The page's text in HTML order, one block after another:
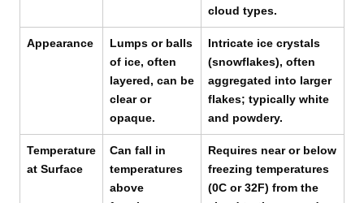
cloud types.
Appearance
Lumps or balls
of ice, often
layered, can be
clear or
opaque.
Intricate ice crystals
(snowflakes), often
aggregated into larger
flakes; typically white
and powdery.
Temperature
at Surface
Can fall in
temperatures
above
Requires near or below
freezing temperatures
(0C or 32F) from the